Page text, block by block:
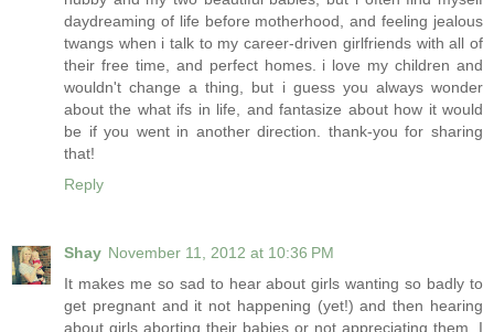
daydreaming of life before motherhood, and feeling jealous
twangs when i talk to my career-driven girlfriends with all of
their free time, and perfect homes. i love my children and
wouldn't change a thing, but i guess you always wonder
about the what ifs in life, and fantasize about how it would
be if you went in another direction. thank-you for sharing
that!
Reply
Shay November 11, 2012 at 10:36 PM
It makes me so sad to hear about girls wanting so badly to
get pregnant and it not happening (yet!) and then hearing
about girls aborting their babies or not appreciating them. I